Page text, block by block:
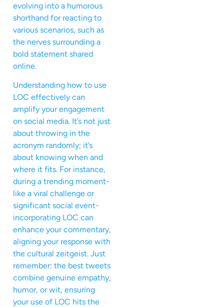
evolving into a humorous
shorthand for reacting to
various scenarios, such as
the nerves surrounding a
bold statement shared
online.
Understanding how to use
LOC effectively can
amplify your engagement
on social media. It’s not just
about throwing in the
acronym randomly; it’s
about knowing when and
where it fits. For instance,
during a trending moment-
like a viral challenge or
significant social event-
incorporating LOC can
enhance your commentary,
aligning your response with
the cultural zeitgeist. Just
remember: the best tweets
combine genuine empathy,
humor, or wit, ensuring
your use of LOC hits the